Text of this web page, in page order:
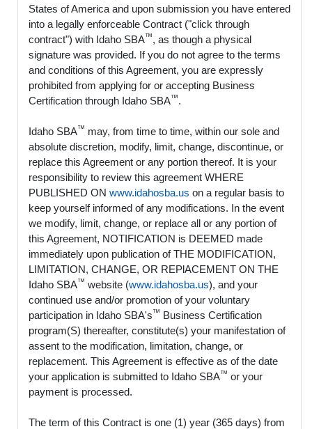
States of America and upon submission you have entered
into a legally enforceable Contract ("click through
contract") with Idaho SBA™, as though a physical
signature was provided. If you do not agree to the terms
and conditions of this Agreement, you are expressly
prohibited from applying for or accepting Business
Certification through Idaho SBA™.
Idaho SBA™ may, from time to time, within our sole and
absolute discretion, modify, limit, change, discontinue, or
replace this Agreement or any portion thereof. It is your
responsibility to review this agreement WHERE
PUBLISHED ON www.idahosba.us on a regular basis to
keep yourself informed of any modifications. In the event
we modify, limit, change, or replace all or any portion of
this Agreement, NOTIFICATION is DEEMED made
immediately upon publication of THE MODIFICATION,
LIMITATION, CHANGE, OR REPlACEMENT ON THE
Idaho SBA™ website (www.idahosba.us), and your
continued use and/or promotion of your voluntary
participation in Idaho SBA's™ Business Certification
program(S) thereafter, constitute(s) your manifestation of
assent to the modification, limitation, change, or
replacement. This Agreement is effective as of the date
your application is submitted to Idaho SBA™ or your
payment is processed.
The term of this Contract is one (1) year (365 days) from